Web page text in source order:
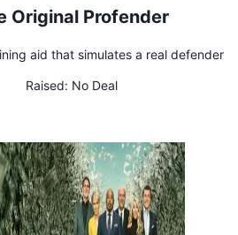
Original Profender
aid that simulates a real defender
Raised: No Deal